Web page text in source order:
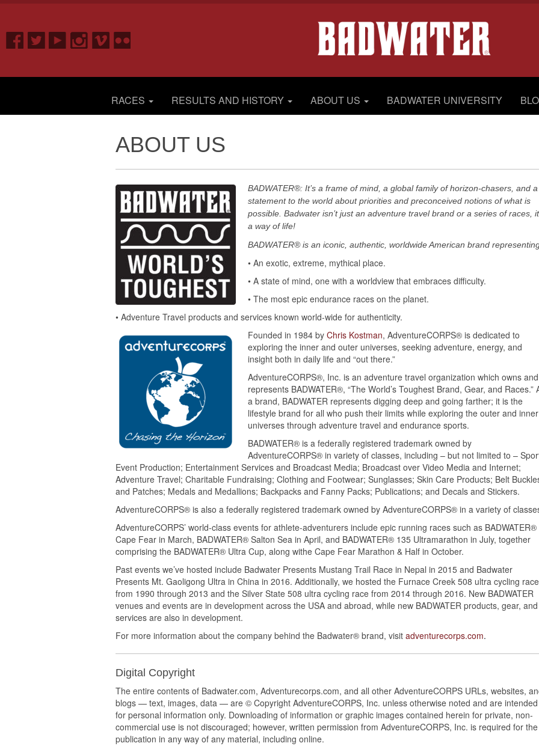
RACES RESULTS AND HISTORY ABOUT US BADWATER UNIVERSITY
ABOUT US
BADWATER®: It’s a frame of mind, a global family of horizon-chasers, and a
statement to the world about priorities and preconceived notions of what is
possible. Badwater isn’t just an adventure travel brand or a series of races,
a way of life!
BADWATER® is an iconic, authentic, worldwide American brand
• An exotic, extreme, mythical place.
• A state of mind, one with a worldview that embraces difficulty.
• The most epic endurance races on the planet.
• Adventure Travel products and services known world-wide for authenticity.
Founded in 1984 by Chris Kostman, AdventureCORPS® is dedicated to
exploring the inner and outer universes, seeking adventure, energy, and
insight both in daily life and “out there.”
AdventureCORPS®, Inc. is an adventure travel organization which owns and
represents BADWATER®, “The World’s Toughest Brand, Gear, and Races.”
a brand, BADWATER represents digging deep and going farther; it is the
lifestyle brand for all who push their limits while exploring the outer and inner
universes through adventure travel and endurance sports.
BADWATER® is a federally registered trademark owned by
AdventureCORPS® in variety of classes, including – but not limited to –
Event Production; Entertainment Services and Broadcast Media; Broadcast over Video Media and Internet;
Adventure Travel; Charitable Fundraising; Clothing and Footwear; Sunglasses; Skin Care Products; Belt
and Patches; Medals and Medallions; Backpacks and Fanny Packs; Publications; and Decals and Stickers.
AdventureCORPS® is also a federally registered trademark owned by AdventureCORPS® in a variety of
AdventureCORPS’ world-class events for athlete-adventurers include epic running races such as BADWATER®
Cape Fear in March, BADWATER® Salton Sea in April, and BADWATER® 135 Ultramarathon in July, together
comprising the BADWATER® Ultra Cup, along withe Cape Fear Marathon & Half in October.
Past events we’ve hosted include Badwater Presents Mustang Trail Race in Nepal in 2015 and Badwater
Presents Mt. Gaoligong Ultra in China in 2016. Additionally, we hosted the Furnace Creek 508 ultra cycling race
from 1990 through 2013 and the Silver State 508 ultra cycling race from 2014 through 2016. New BADWATER
venues and events are in development across the USA and abroad, while new BADWATER products, gear, and
services are also in development.
For more information about the company behind the Badwater® brand, visit adventurecorps.com.
Digital Copyright
The entire contents of Badwater.com, Adventurecorps.com, and all other AdventureCORPS URLs, websites,
blogs — text, images, data — are © Copyright AdventureCORPS, Inc. unless otherwise noted and are intended
for personal information only. Downloading of information or graphic images contained herein for private, non-
commercial use is not discouraged; however, written permission from AdventureCORPS, Inc. is required for the
publication in any way of any material, including online.